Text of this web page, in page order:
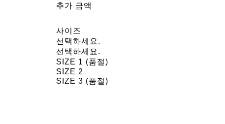
추가 금액
사이즈
선택하세요.
선택하세요.
SIZE 1 (품절)
SIZE 2
SIZE 3 (품절)